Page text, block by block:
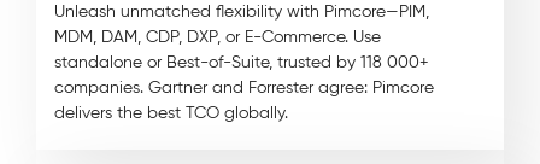
Unleash unmatched flexibility with Pimcore—PIM,
MDM, DAM, CDP, DXP, or E-Commerce. Use
standalone or Best-of-Suite, trusted by 118 000+
companies. Gartner and Forrester agree: Pimcore
delivers the best TCO globally.